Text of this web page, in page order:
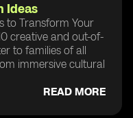
Ideas
to Transform Your
creative and out-of-
to families of all
immersive cultural
READ MORE